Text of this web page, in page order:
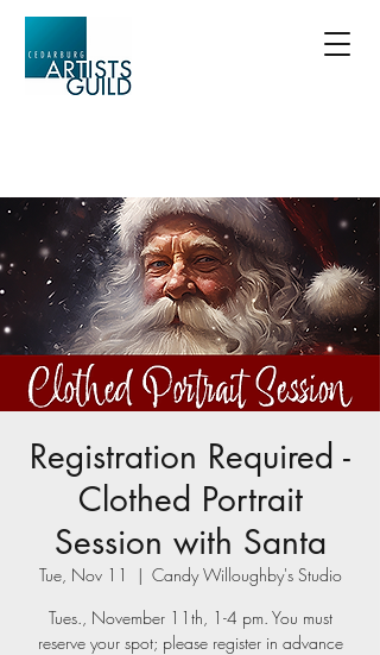
Registration Required -
Clothed Portrait
Session with Santa
Tue, Nov 11
  |
Candy Willoughby's Studio
Tues., November 11th, 1-4 pm. You must
reserve your spot; please register in advance